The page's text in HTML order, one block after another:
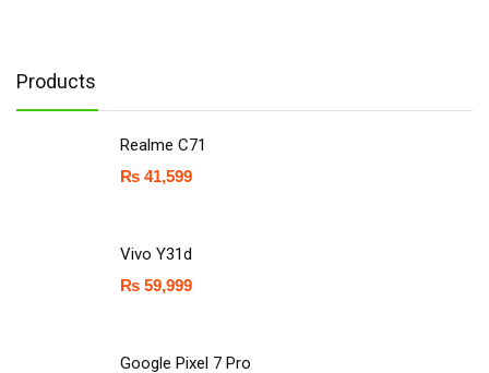
Products
Realme C71
₨ 41,599
Vivo Y31d
₨ 59,999
Google Pixel 7 Pro